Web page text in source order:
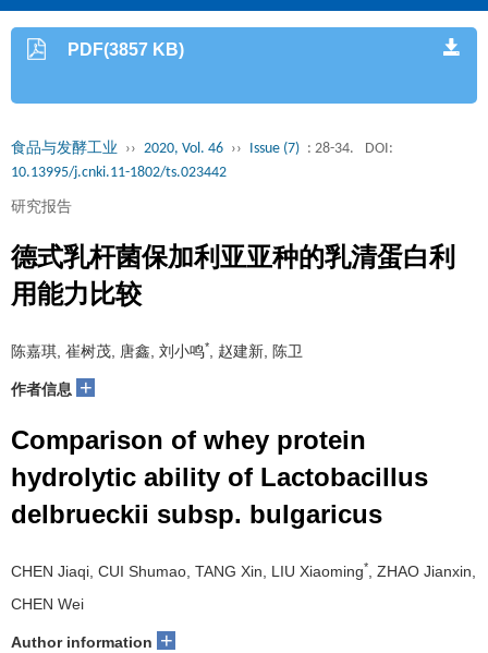
PDF(3857 KB)
食品与发酵工业 ›› 2020, Vol. 46 ›› Issue (7) : 28-34.
DOI:
10.13995/j.cnki.11-1802/ts.023442
研究报告
德式乳杆菌保加利亚亚种的乳清蛋白利
用能力比较
陈嘉琪, 崔树茂, 唐鑫, 刘小鸣* , 赵建新, 陈卫
作者信息 +
Comparison of whey protein
hydrolytic ability of Lactobacillus
delbrueckii subsp. bulgaricus
CHEN Jiaqi, CUI Shumao, TANG Xin, LIU Xiaoming*
, ZHAO Jianxin,
CHEN Wei
Author information +